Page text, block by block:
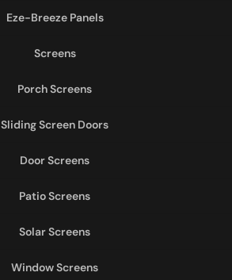
Eze-Breeze Panels
Screens
Porch Screens
Sliding Screen Doors
Door Screens
Patio Screens
Solar Screens
Window Screens